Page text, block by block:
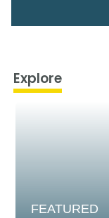
Explore
FEATURED